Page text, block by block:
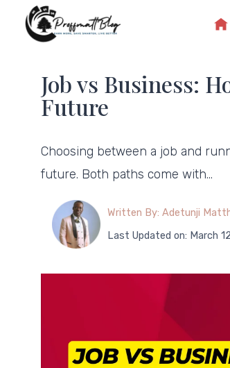
Job vs Business:
Future
Choosing between a job and
future. Both paths come with…
Written By: Adetunji
Last Updated on: March